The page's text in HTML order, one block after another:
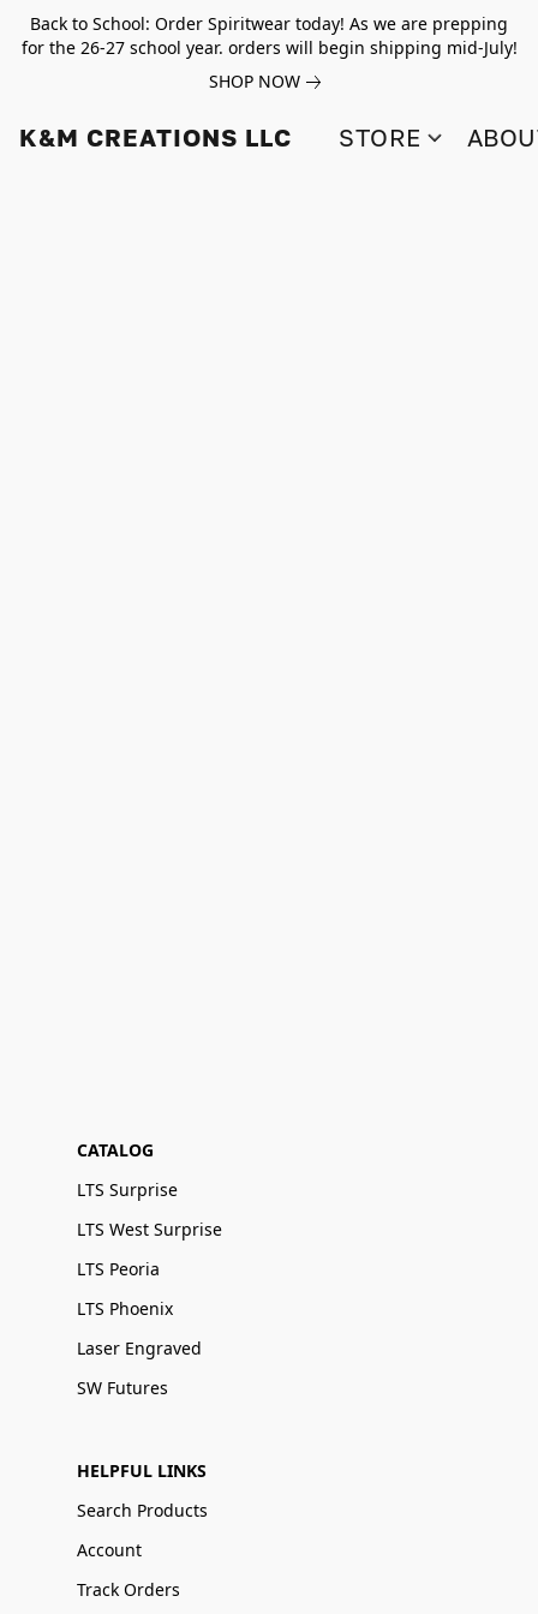
Back to School: Order Spiritwear today! As we are prepping
for the 26-27 school year. orders will begin shipping mid-July!
SHOP NOW
K&M CREATIONS LLC STORE
CATALOG
LTS Surprise
LTS West Surprise
LTS Peoria
LTS Phoenix
Laser Engraved
SW Futures
HELPFUL LINKS
Search Products
Account
Track Orders